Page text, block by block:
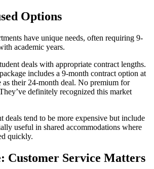
Options
have unique needs, often requiring 9-
academic years.
deals with appropriate contract lengths.
includes a 9-month contract option at
as their 24-month deal. No premium for
definitely recognized this market
deals tend to be more expensive but include
useful in shared accommodations where
quickly.
Customer Service Matters